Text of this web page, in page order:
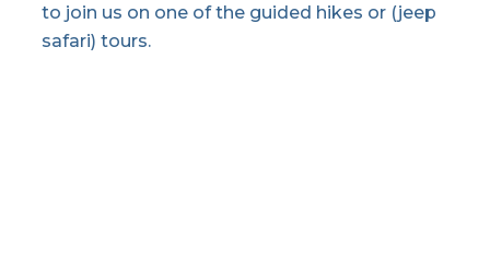
to join us on one of the guided hikes or (jeep
safari) tours.